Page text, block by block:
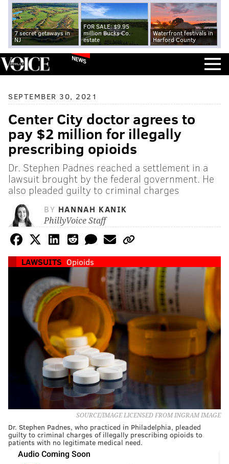
7 secret getaways in
NJ
FOR SALE: $9.95
million Bucks Co.
estate
Waterfront festivals in
Harford County
NEWS
SEPTEMBER 30, 2021
Center City doctor agrees to
pay $2 million for illegally
prescribing opioids
Dr. Stephen Padnes reached a settlement in a
lawsuit brought by the federal government. He
also pleaded guilty to criminal charges
BY HANNAH KANIK
PhillyVoice Staff
LAWSUITS Opioids
SOURCE/IMAGE LICENSED FROM INGRAM IMAGE
Dr. Stephen Padnes, who practiced in Philadelphia, pleaded
guilty to criminal charges of illegally prescribing opioids to
patients with no legitimate medical need.